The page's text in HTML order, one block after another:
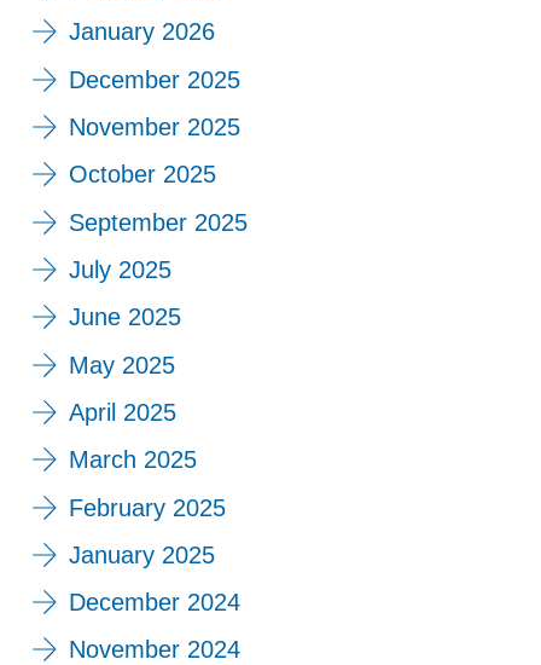
January 2026
December 2025
November 2025
October 2025
September 2025
July 2025
June 2025
May 2025
April 2025
March 2025
February 2025
January 2025
December 2024
November 2024